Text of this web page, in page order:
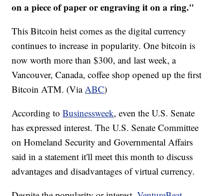
on a piece of paper or engraving it on a ring."
This Bitcoin heist comes as the digital currency
continues to increase in popularity. One bitcoin is
now worth more than $300, and last week, a
Vancouver, Canada, coffee shop opened up the first
Bitcoin ATM. (ViaABC)
According toBusinessweek, even the U.S. Senate
has expressed interest. The U.S. Senate Committee
on Homeland Security and Governmental Affairs
said in a statement it'll meet this month to discuss
advantages and disadvantages of virtual currency.